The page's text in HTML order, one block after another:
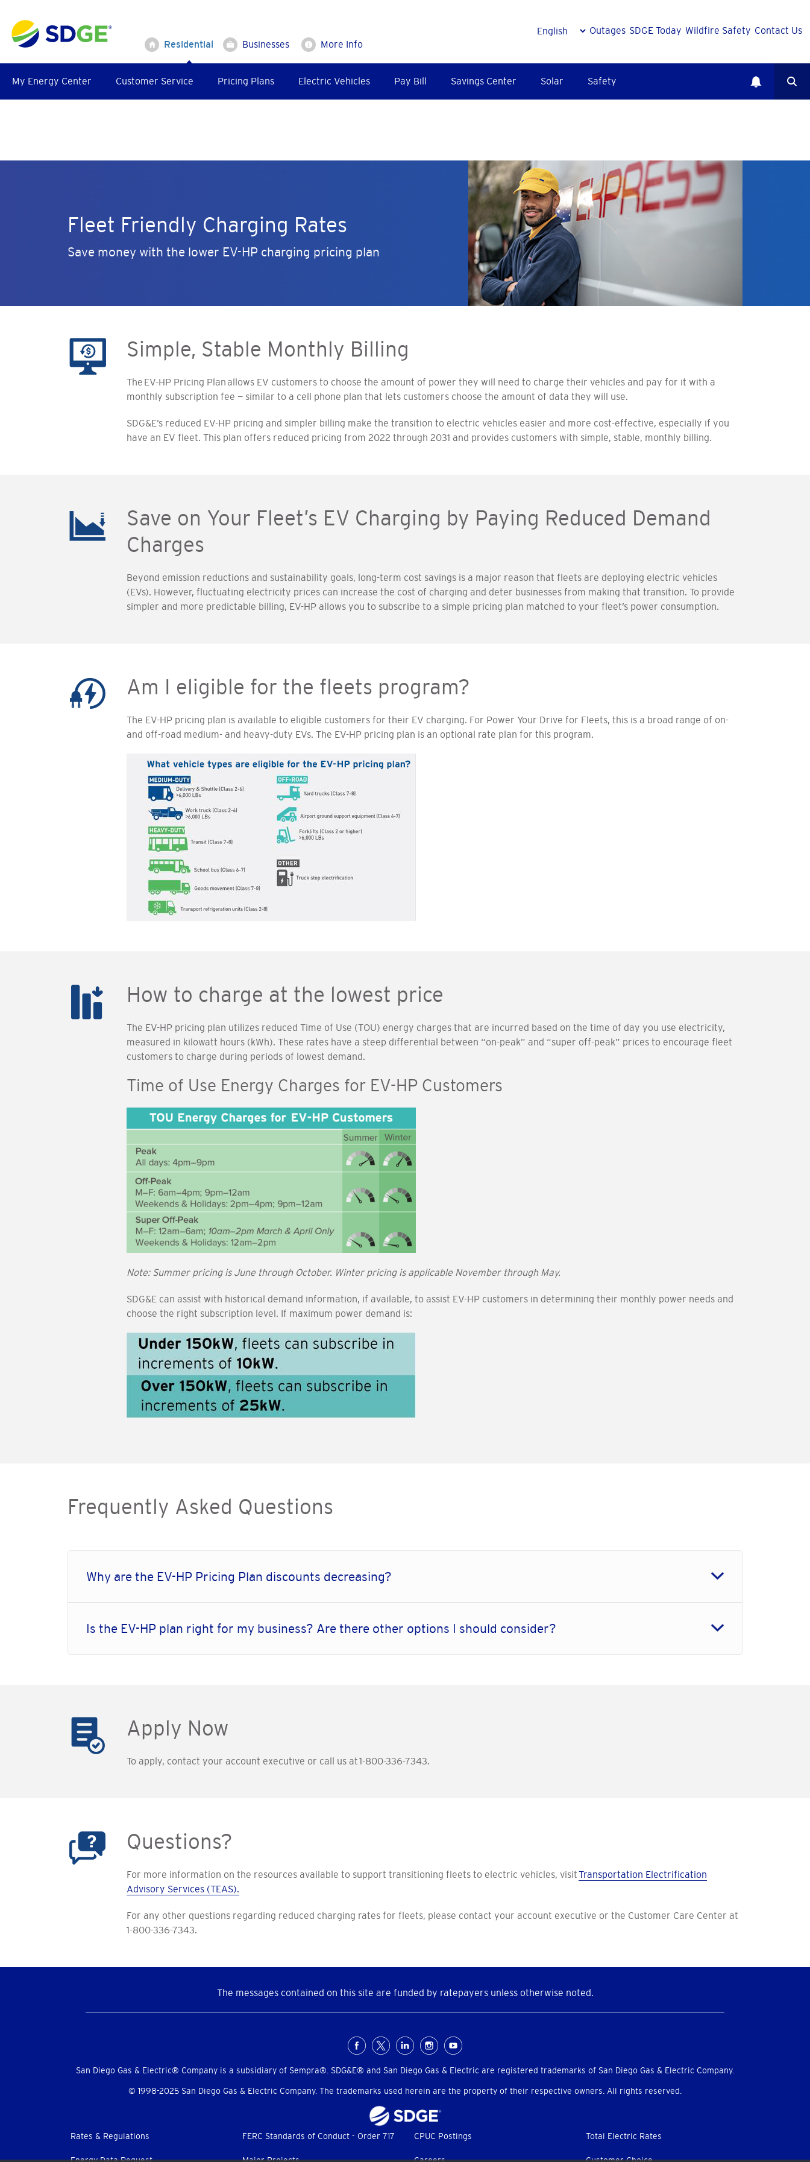
main
content
Residential Businesses More Info
Outages SDGE Today Wildfire Safety Contact Us
My Energy Center Customer Service Pricing Plans Electric Vehicles Pay Bill Savings Center Solar Safety
Fleet Friendly Charging Rates
Save money with the lower EV-HP charging pricing plan
Simple, Stable Monthly Billing
The EV-HP Pricing Plan allows EV customers to choose the amount of power they will need to charge their vehicles and pay for it with a
monthly subscription fee — similar to a cell phone plan that lets customers choose the amount of data they will use.
SDG&E’s reduced EV-HP pricing and simpler billing make the transition to electric vehicles easier and more cost-effective, especially if you
have an EV fleet. This plan offers reduced pricing from 2022 through 2031 and provides customers with simple, stable, monthly billing.
Save on Your Fleet’s EV Charging by Paying Reduced Demand
Charges
Beyond emission reductions and sustainability goals, long-term cost savings is a major reason that fleets are deploying electric vehicles
(EVs). However, fluctuating electricity prices can increase the cost of charging and deter businesses from making that transition. To provide
simpler and more predictable billing, EV-HP allows you to subscribe to a simple pricing plan matched to your fleet’s power consumption.
Am I eligible for the fleets program?
The EV-HP pricing plan is available to eligible customers for their EV charging. For Power Your Drive for Fleets, this is a broad range of on-
and off-road medium- and heavy-duty EVs. The EV-HP pricing plan is an optional rate plan for this program.
How to charge at the lowest price
The EV-HP pricing plan utilizes reduced Time of Use (TOU) energy charges that are incurred based on the time of day you use electricity,
measured in kilowatt hours (kWh). These rates have a steep differential between “on-peak” and “super off-peak” prices to encourage fleet
customers to charge during periods of lowest demand.
Time of Use Energy Charges for EV-HP Customers
Image
Note: Summer pricing is June through October. Winter pricing is applicable November through May.
SDG&E can assist with historical demand information, if available, to assist EV-HP customers in determining their monthly power needs and
choose the right subscription level. If maximum power demand is:
Image
Frequently Asked Questions
Why are the EV-HP Pricing Plan discounts decreasing?
Is the EV-HP plan right for my business? Are there other options I should consider?
Apply Now
To apply, contact your account executive or call us at 1-800-336-7343.
Questions?
For more information on the resources available to support transitioning fleets to electric vehicles, visitTransportation Electrification
Advisory Services (TEAS).
For any other questions regarding reduced charging rates for fleets, please contact your account executive or the Customer Care Center at
1-800-336-7343.
The messages contained on this site are funded by ratepayers unless otherwise noted.
Menu
San Diego Gas & Electric® Company is a subsidiary of Sempra®. SDG&E® and San Diego Gas & Electric are registered trademarks of San Diego Gas & Electric Company.
© 1998-2025 San Diego Gas & Electric Company. The trademarks used herein are the property of their respective owners. All rights reserved.
Footer
Rates & Regulations FERC Standards of Conduct - Order 717 CPUC Postings Total Electric Rates